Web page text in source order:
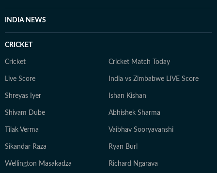
INDIA NEWS
CRICKET
Cricket Cricket Match Today
Live Score India vs Zimbabwe LIVE Score
Shreyas Iyer Ishan Kishan
Shivam Dube Abhishek Sharma
Tilak Verma Vaibhav Sooryavanshi
Sikandar Raza Ryan Burl
Wellington Masakadza Richard Ngarava